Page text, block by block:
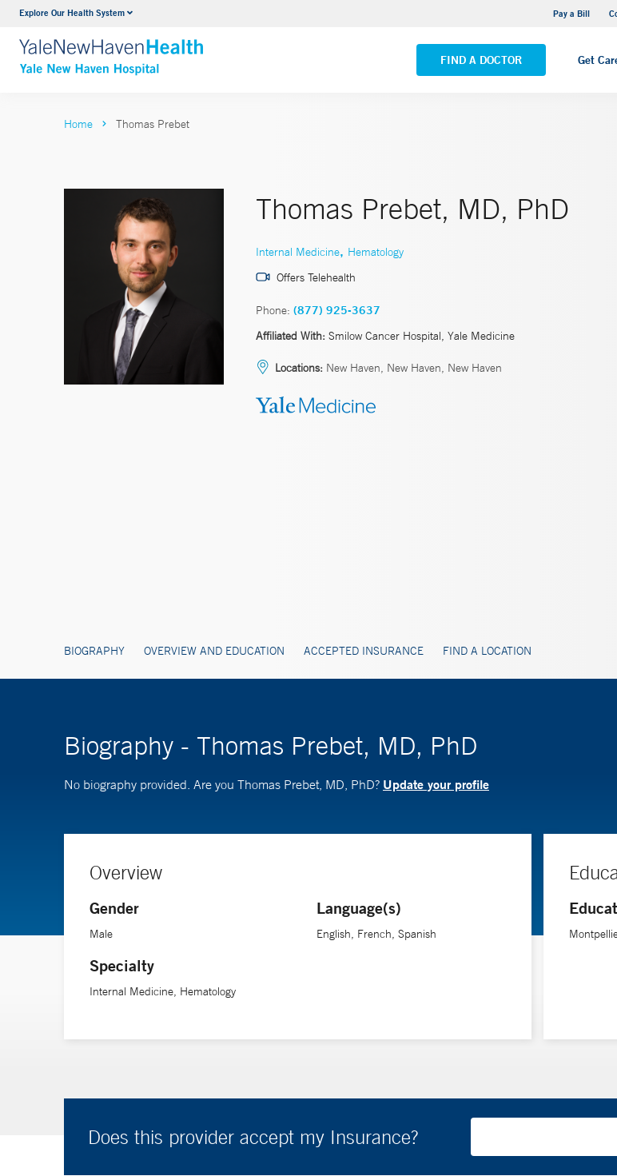
Explore Our Health System Pay a Bill
FIND A DOCTOR Get
Neurology & Neurosurgery
VIEW ALL SERVICES
Yale New Haven Hospital - Saint Raphael
VIEW ALL LOCATIONS
Home Thomas Prebet
Thomas Prebet, MD, PhD
Internal Medicine, Hematology
Offers Telehealth
Phone: (877) 925-3637
Affiliated With: Smilow Cancer Hospital, Yale Medicine
Locations: New Haven, New Haven, New Haven
BIOGRAPHY OVERVIEW AND EDUCATION ACCEPTED INSURANCE FIND A LOCATION
Biography - Thomas Prebet, MD, PhD
No biography provided. Are you Thomas Prebet, MD, PhD? Update your profile
Overview
Gender
Male
Specialty
Internal Medicine, Hematology
Language(s)
English, French, Spanish
Does this provider accept my Insurance?